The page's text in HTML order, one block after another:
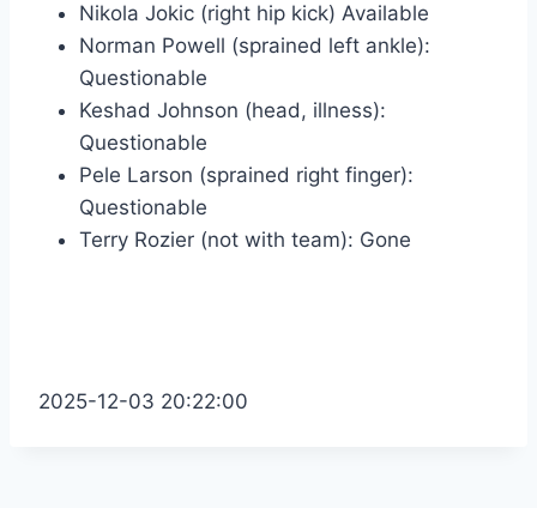
Nikola Jokic (right hip kick) Available
Norman Powell (sprained left ankle):
Questionable
Keshad Johnson (head, illness):
Questionable
Pele Larson (sprained right finger):
Questionable
Terry Rozier (not with team): Gone
2025-12-03 20:22:00